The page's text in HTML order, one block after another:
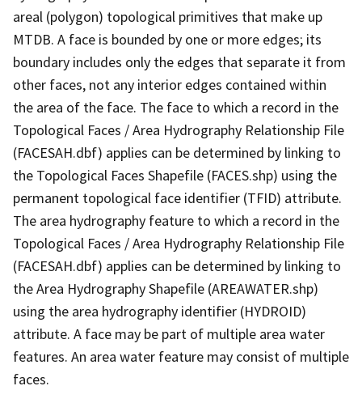
areal (polygon) topological primitives that make up
MTDB. A face is bounded by one or more edges; its
boundary includes only the edges that separate it from
other faces, not any interior edges contained within
the area of the face. The face to which a record in the
Topological Faces / Area Hydrography Relationship File
(FACESAH.dbf) applies can be determined by linking to
the Topological Faces Shapefile (FACES.shp) using the
permanent topological face identifier (TFID) attribute.
The area hydrography feature to which a record in the
Topological Faces / Area Hydrography Relationship File
(FACESAH.dbf) applies can be determined by linking to
the Area Hydrography Shapefile (AREAWATER.shp)
using the area hydrography identifier (HYDROID)
attribute. A face may be part of multiple area water
features. An area water feature may consist of multiple
faces.